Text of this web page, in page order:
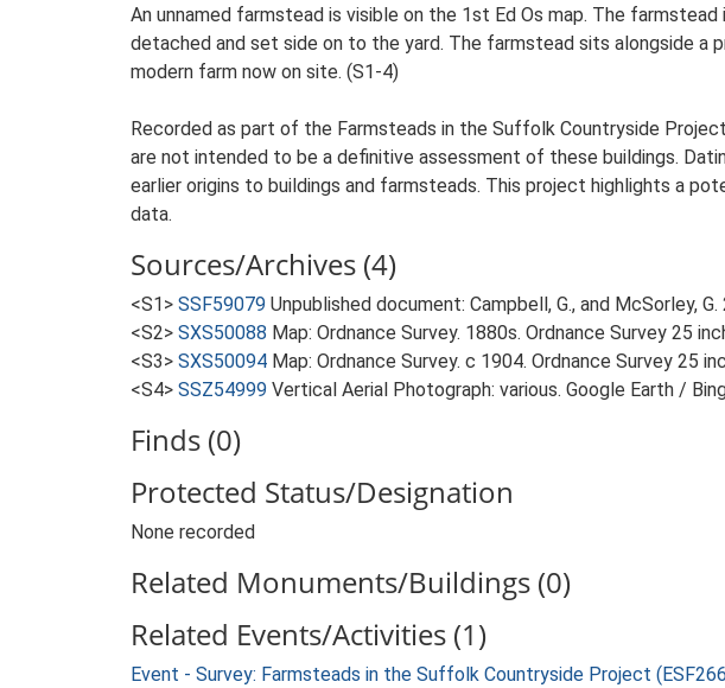
An unnamed farmstead is visible on the 1st Ed Os map. The
detached and set side on to the yard. The farmstead sits alongside
modern farm now on site. (S1-4)
Recorded as part of the Farmsteads in the Suffolk Countryside
are not intended to be a definitive assessment of these buildings.
earlier origins to buildings and farmsteads. This project highlights a
data.
Sources/Archives (4)
<S1> SSF59079 Unpublished document: Campbell, G., and McSorley,
<S2> SXS50088 Map: Ordnance Survey. 1880s. Ordnance Survey 25
<S3> SXS50094 Map: Ordnance Survey. c 1904. Ordnance Survey 25
<S4> SSZ54999 Vertical Aerial Photograph: various. Google Earth /
Finds (0)
Protected Status/Designation
None recorded
Related Monuments/Buildings (0)
Related Events/Activities (1)
Event - Survey: Farmsteads in the Suffolk Countryside Project